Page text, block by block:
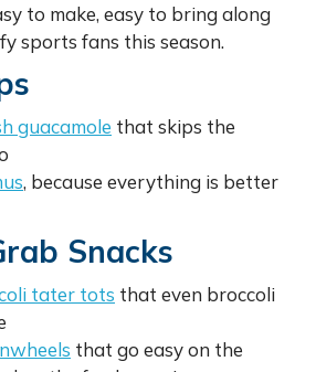
to make, easy to bring along
sports fans this season.
guacamole that skips the
, because everything is better
Snacks
tater tots that even broccoli
that go easy on the